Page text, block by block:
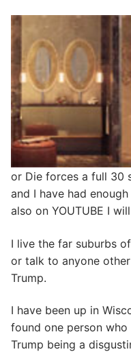
or Die forces a full 30
and I have had
also on YOUTUBE I
I live the far suburbs
or talk to anyone
Trump.
I have been up in
found one person
Trump being a